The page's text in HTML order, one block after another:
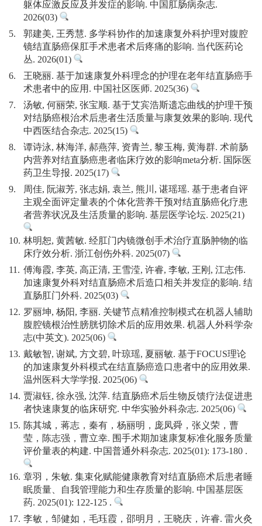
躯体应激反应及并发症的影响. 中国肛肠病杂志.
2026(03)
5.
郭建美, 王秀慧. 多学科协作的加速康复外科护理对腹腔
镜结直肠癌保肛手术患者术后疼痛的影响. 当代医药论
丛. 2026(01)
6.
王晓丽. 基于加速康复外科理念的护理在老年结直肠癌手
术患者中的应用. 中国社区医师. 2025(36)
7.
汤敏, 何丽荣, 张宝顺. 基于艾宾浩斯遗忘曲线的护理干预
对结肠癌根治术后患者生活质量与康复效果的影响. 现代
中西医结合杂志. 2025(15)
8.
谭诗泳, 林海洋, 郝燕萍, 资青兰, 黎玉梅, 黄海群. 术前肠
内营养对结直肠癌患者临床疗效的影响meta分析. 国际医
药卫生导报. 2025(17)
9.
周佳, 阮淑芳, 张志娟, 袁兰, 熊川, 谌瑶瑶. 基于患者自评
主观全面评定量表的个体化营养干预对结直肠癌化疗患
者营养状况及生活质量的影响. 基层医学论坛. 2025(21)
10. 林明恕, 黄茜敏. 经肛门内镜微创手术治疗直肠肿物的临
床疗效分析. 浙江创伤外科. 2025(07)
11. 傅海霞, 李英, 高正清, 王雪滢, 许睿, 李敏, 王刚, 江志伟.
加速康复外科对结直肠癌术后造口相关并发症的影响. 结
直肠肛门外科. 2025(03)
12. 罗丽坤, 杨阳, 李丽. 关键节点精准控制模式在机器人辅助
腹腔镜根治性膀胱切除术后的应用效果. 机器人外科学杂
志(中英文). 2025(06)
13. 戴敏智, 谢斌, 方文碧, 叶琼瑶, 夏丽敏. 基于FOCUS理论
的加速康复外科模式在结直肠癌造口患者中的应用效果.
温州医科大学学报. 2025(06)
14. 贾淑钰, 徐永强, 沈萍. 结直肠癌术后生物反馈疗法促进患
者快速康复的临床研究. 中华实验外科杂志. 2025(06)
15. 陈其城，蒋志，秦有，杨丽明，庞凤舜，张义荣，曹
莹，陈志强，曹立幸. 围手术期加速康复标准化服务质量
评价量表的构建. 中国普通外科杂志. 2025(01): 173-180 .
16. 章羽，朱敏. 集束化赋能健康教育对结直肠癌术后患者睡
眠质量、自我管理能力和生存质量的影响. 中国基层医
药. 2025(01): 122-125 .
17. 李敏，邹健如，毛珏霞，邵明月，王晓庆，许睿. 雷火灸